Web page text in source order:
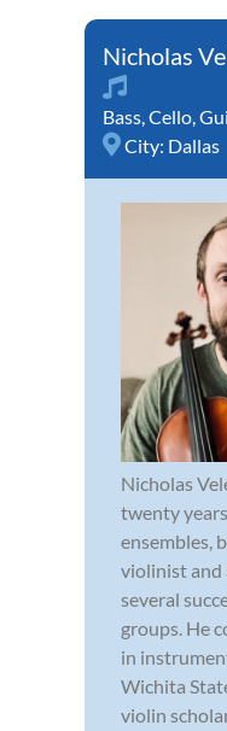
Nicholas
Bass,Cello,
City: Dallas
Nicholas
twenty
ensembles,
violinist and
several
groups. He
in
Wichita
violin